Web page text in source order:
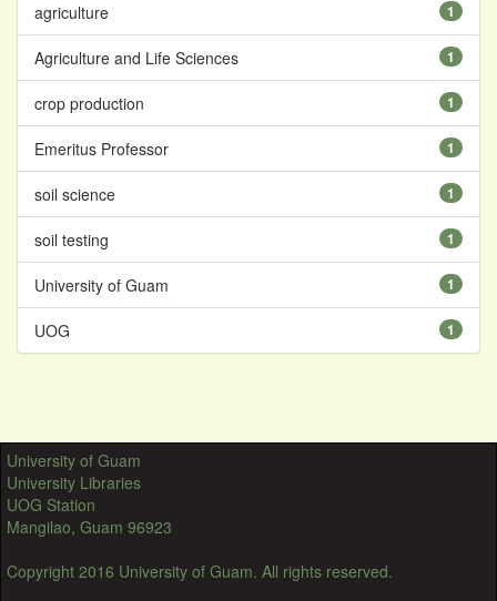
1
agriculture
1
Agriculture and Life Sciences
1
crop production
1
Emeritus Professor
1
soil science
1
soil testing
1
University of Guam
1
UOG
University of Guam
University Libraries
UOG Station
Mangilao, Guam 96923
Copyright 2016 University of Guam. All rights reserved.